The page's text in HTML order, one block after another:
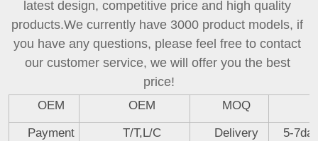
latest design, competitive price and high quality
products.We currently have 3000 product models, if
you have any questions, please feel free to contact
our customer service, we will offer you the best
price!
OEM OEM MOQ
Payment T/T,L/C Delivery 5-